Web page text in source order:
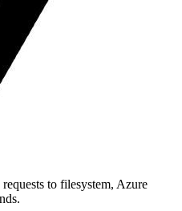
to filesystem, Azure